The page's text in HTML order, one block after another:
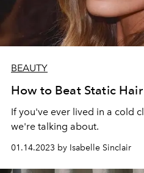
BEAUTY
How to Beat Static
If you've ever lived in a cold
we're talking about.
01.14.2023 by Isabelle Sinclair